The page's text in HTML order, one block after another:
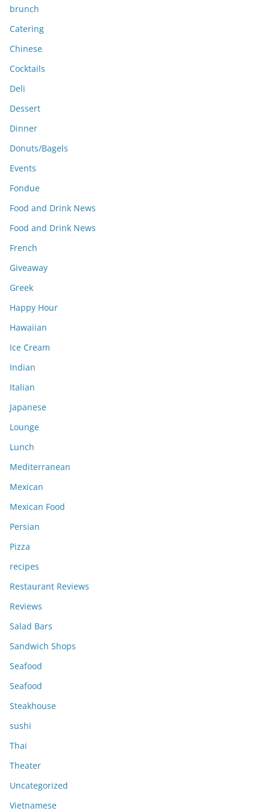
brunch
Catering
Chinese
Cocktails
Deli
Dessert
Dinner
Donuts/Bagels
Events
Fondue
Food and Drink News
Food and Drink News
French
Giveaway
Greek
Happy Hour
Hawaiian
Ice Cream
Indian
Italian
Japanese
Lounge
Lunch
Mediterranean
Mexican
Mexican Food
Persian
Pizza
recipes
Restaurant Reviews
Reviews
Salad Bars
Sandwich Shops
Seafood
Seafood
Steakhouse
sushi
Thai
Theater
Uncategorized
Vietnamese